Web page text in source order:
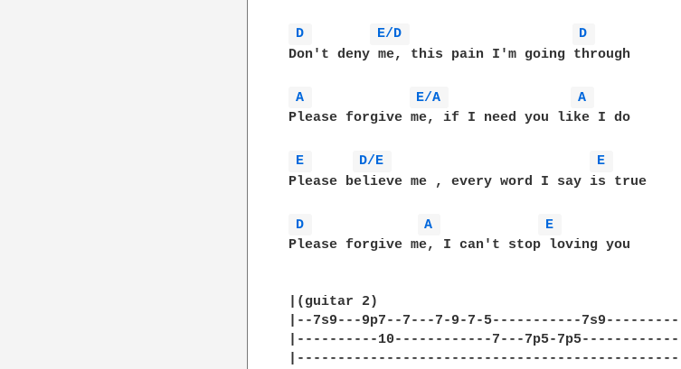
D E/D
D
Don't deny me, this pain I'm going through
A E/A
A
Please forgive me, if I need you like I do
E D/E
E
Please believe me , every word I say is true
D A
E
Please forgive me, I can't stop loving you
|(guitar 2)
|--7s9---9p7--7---7-9-7-5-----------7s9---------|
|----------10------------7---7p5-7p5------------|
|-----------------------------------------------|